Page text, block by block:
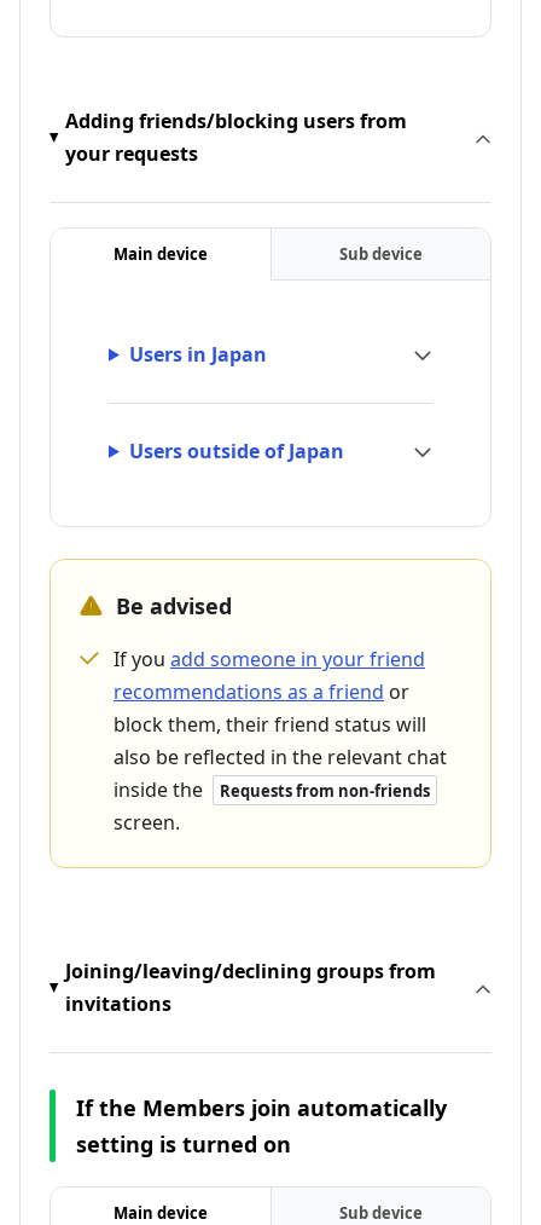
Adding friends/blocking users from
your requests
Main device Sub device
Users in Japan
Users outside of Japan
Be advised
If you add someone in your friend
recommendations as a friend or
block them, their friend status will
also be reflected in the relevant chat
inside the
Requests from non-friends
screen.
Joining/leaving/declining groups from
invitations
If the Members join automatically
setting is turned on
Main device Sub device